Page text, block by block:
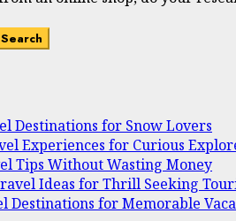
Destinations for Snow Lovers
Experiences for Curious
Tips Without Wasting Money
Ideas for Thrill Seeking
Destinations for Memorable